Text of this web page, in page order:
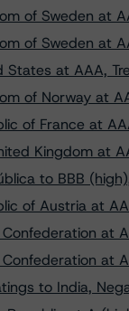
of Sweden at
of Sweden at
at AAA,
of Norway at
of France at
Kingdom at
to BBB
of Austria at
at
at
to India,